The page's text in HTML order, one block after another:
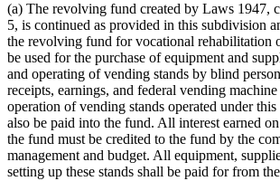
(a) The revolving fund created by Laws 1947,
5, is continued as provided in this subdivision
the revolving fund for vocational rehabilitation
be used for the purchase of equipment and
and operating of vending stands by blind
receipts, earnings, and federal vending
operation of vending stands operated under
also be paid into the fund. All interest earned
the fund must be credited to the fund by the
management and budget. All equipment,
setting up these stands shall be paid for from